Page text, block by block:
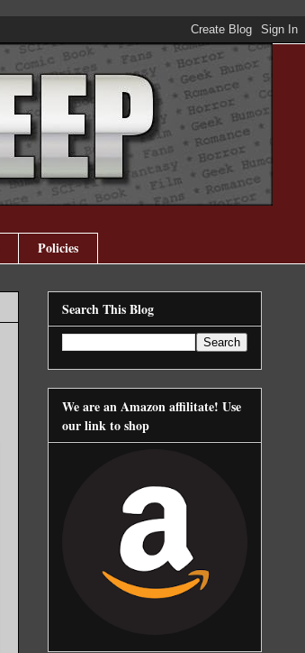
Policies
Search This Blog
We are an Amazon affilitate! Use
our link to shop